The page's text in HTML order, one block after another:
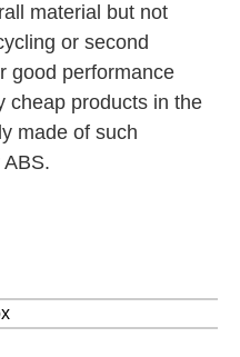
material but not
or second
good performance
cheap products in the
made of such